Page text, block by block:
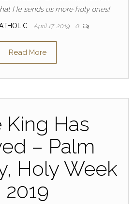
He sends us more holy ones!
April 17, 2019 0
Read More
King Has
– Palm
Holy Week
2019